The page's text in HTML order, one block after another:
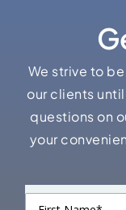
We strive to
our clients
questions on
your